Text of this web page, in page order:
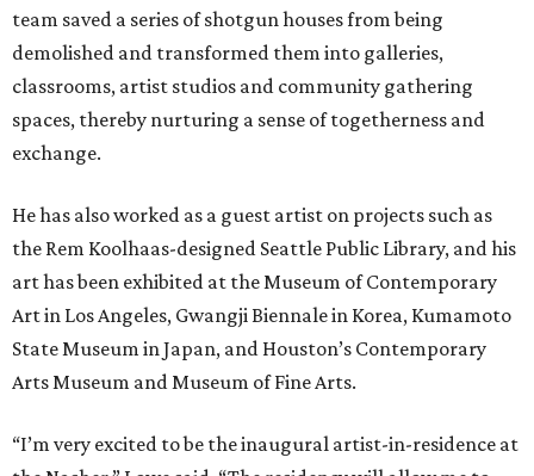
team saved a series of shotgun houses from being
demolished and transformed them into galleries,
classrooms, artist studios and community gathering
spaces, thereby nurturing a sense of togetherness and
exchange.
He has also worked as a guest artist on projects such as
the Rem Koolhaas-designed Seattle Public Library, and his
art has been exhibited at the Museum of Contemporary
Art in Los Angeles, Gwangji Biennale in Korea, Kumamoto
State Museum in Japan, and Houston’s Contemporary
Arts Museum and Museum of Fine Arts.
“I’m very excited to be the inaugural artist-in-residence at